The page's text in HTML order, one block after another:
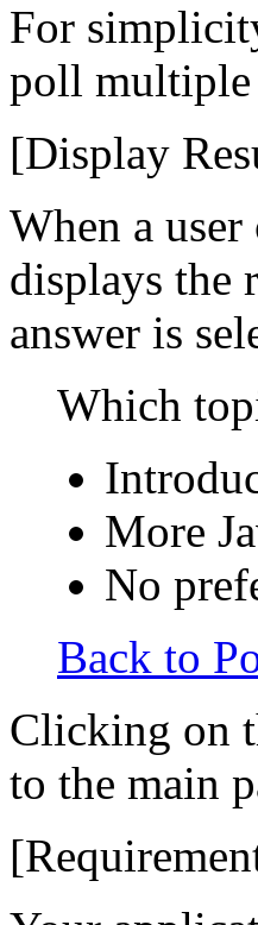
For
poll multiple
[Display
When a
displays the
answer is
Which
More
No
Back to
Clicking on
to the main